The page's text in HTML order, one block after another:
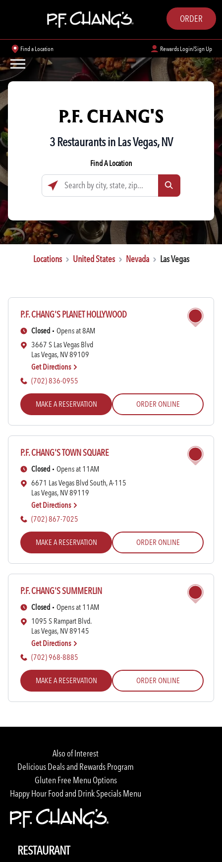
Find a Location Rewards Login/Sign Up
ORDER
Rewards Login/Sign Up
Find a Location
P.F. CHANG'S
3 Restaurants in Las Vegas, NV
Find A Location
Search by city, state, zip...
Locations United States Nevada Las Vegas
P.F. CHANG'S PLANET HOLLYWOOD
Closed
Opens at 8AM
3667 S Las Vegas Blvd
Las Vegas, NV 89109
Get Directions
(702) 836-0955
MAKE A RESERVATION ORDER ONLINE
P.F. CHANG'S TOWN SQUARE
Closed
Opens at 11AM
6671 Las Vegas Blvd South, A-115
Las Vegas, NV 89119
Get Directions
(702) 867-7025
MAKE A RESERVATION ORDER ONLINE
P.F. CHANG'S SUMMERLIN
Closed
Opens at 11AM
1095 S Rampart Blvd.
Las Vegas, NV 89145
Get Directions
(702) 968-8885
MAKE A RESERVATION ORDER ONLINE
Also of Interest
Delicious Deals and Rewards Program
Gluten Free Menu Options
Happy Hour Food and Drink Specials Menu
RESTAURANT